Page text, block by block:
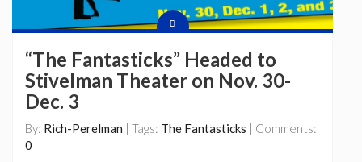
“The Fantasticks” Headed to
Stivelman Theater on Nov. 30-
Dec. 3
By: Rich-Perelman | Tags: The Fantasticks | Comments:
0